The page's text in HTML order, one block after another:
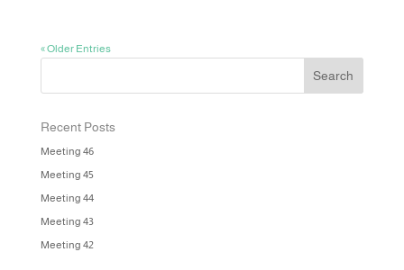
« Older Entries
Recent Posts
Meeting 46
Meeting 45
Meeting 44
Meeting 43
Meeting 42